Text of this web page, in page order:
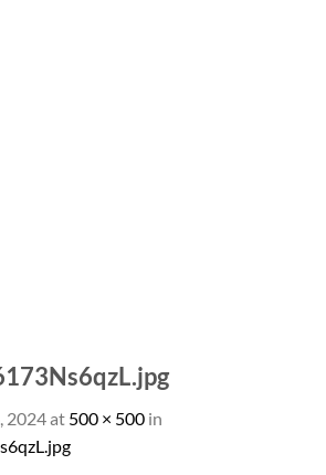
2024at 500 × 500 in